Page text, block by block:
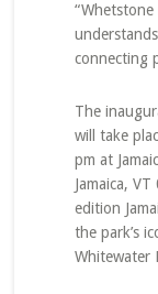
connecting
The
will take
pm at
Jamaica,
edition
the park’s
Whitewater